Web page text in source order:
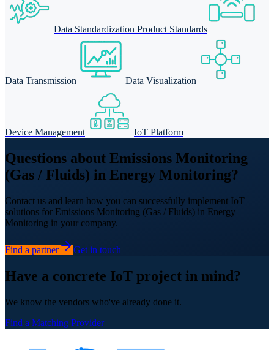
Data Standardization Product Standards
Data Transmission Data Visualization
Device Management IoT Platform
Questions about Emissions Monitoring
(Gas / Fluids) in Energy Monitoring?
Contact us and learn how you can successfully implement IoT
solutions for Emissions Monitoring (Gas / Fluids) in Energy
Monitoring in your company.
Find a partner Get in touch
Have a concrete IoT project in mind?
We know the vendors who've already done it.
Find a Matching Provider